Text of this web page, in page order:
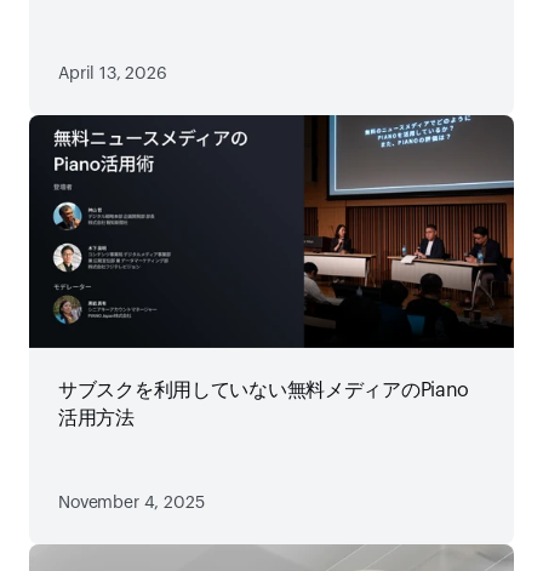
April 13, 2026
サブスクを利用していない無料メディアのPiano
活用方法
November 4, 2025